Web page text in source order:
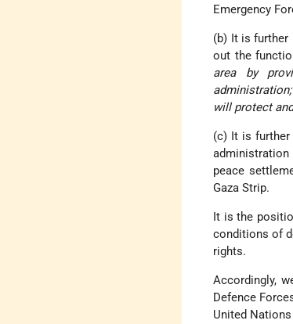
Emergency
(b) It is further
out the
area by
will protect
(c) It is further
peace
Gaza Strip.
It is the
conditions of
rights.
Accordingly,
Defence
United